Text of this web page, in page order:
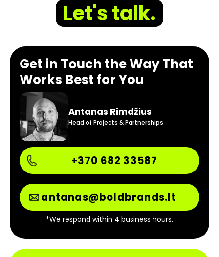
Let's talk.
Get in Touch the Way That
Works Best for You
Antanas Rimdžius
Head of Projects & Partnerships
+370 682 33587
antanas@boldbrands.lt
*We respond within 4 business hours.